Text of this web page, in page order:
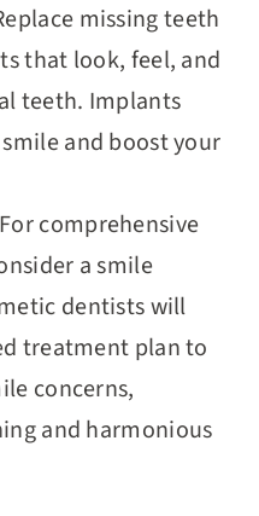
missing teeth
that look, feel, and
teeth. Implants
and boost your
comprehensive
a smile
dentists will
treatment plan to
concerns,
and harmonious